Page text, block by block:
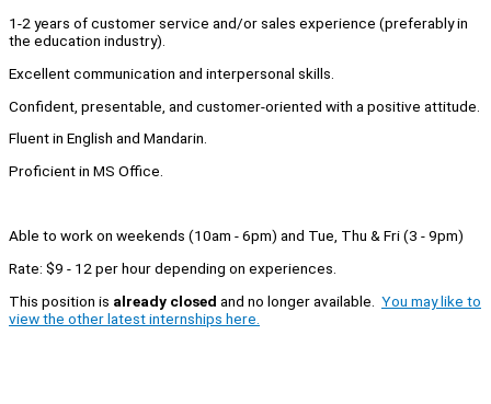
1-2 years of customer service and/or sales experience (preferably in
the education industry).
Excellent communication and interpersonal skills.
Confident, presentable, and customer-oriented with a positive attitude.
Fluent in English and Mandarin.
Proficient in MS Office.
Able to work on weekends (10am - 6pm) and Tue, Thu & Fri (3 - 9pm)
Rate: $9 - 12 per hour depending on experiences.
This position is already closed and no longer available. You may like to
view the other latest internships here.